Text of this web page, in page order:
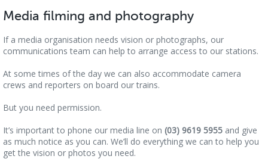
Media filming and photography
If a media organisation needs vision or photographs, our
communications team can help to arrange access to our stations.
At some times of the day we can also accommodate camera
crews and reporters on board our trains.
But you need permission.
It’s important to phone our media line on (03) 9619 5955 and give
as much notice as you can. We’ll do everything we can to help you
get the vision or photos you need.